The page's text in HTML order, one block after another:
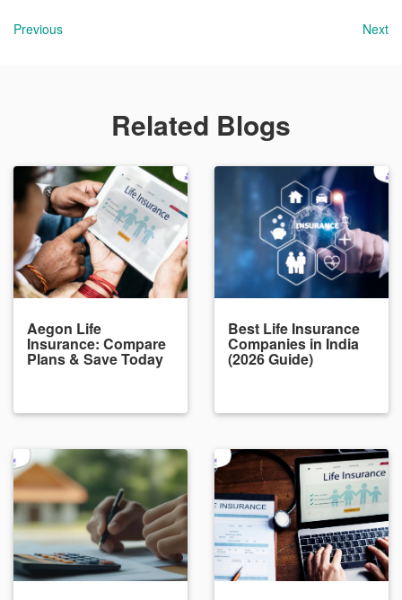
Previous Next
Related Blogs
Aegon Life
Insurance: Compare
Plans & Save Today
Best Life Insurance
Companies in India
(2026 Guide)